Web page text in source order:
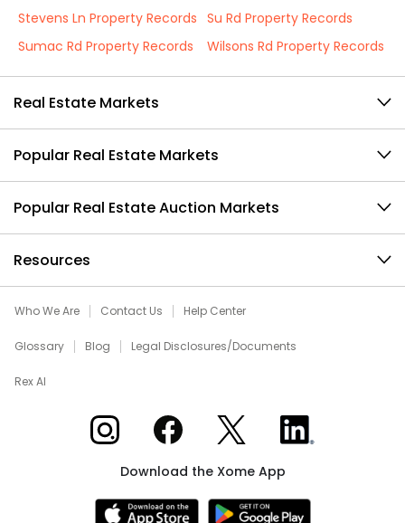
Stevens Ln Property Records Su Rd Property Records
Sumac Rd Property Records
Wilsons Rd Property Records
Real Estate Markets
Popular Real Estate Markets
Popular Real Estate Auction Markets
Resources
Who We Are Contact Us Help Center
Glossary Blog Legal Disclosures/Documents
Rex AI
Xome on InstagramXome on Facebook
Xome on XXome on LinkedIn
Download the Xome App